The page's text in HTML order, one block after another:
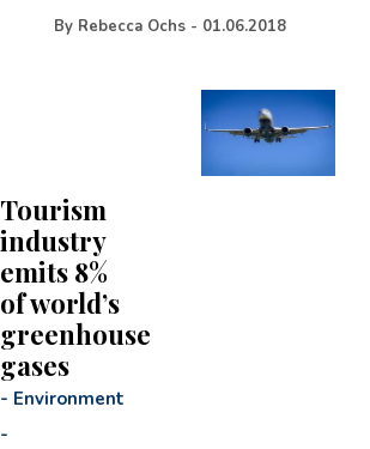
By Rebecca Ochs - 01.06.2018
Tourism
industry
emits 8%
of world’s
greenhouse
gases
- Environment
-